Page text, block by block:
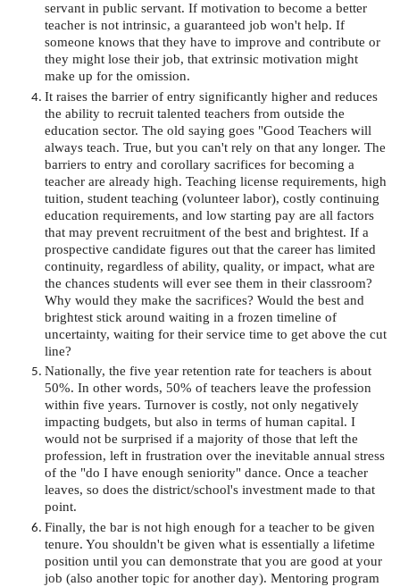
servant in public servant. If motivation to become a better
teacher is not intrinsic, a guaranteed job won't help. If
someone knows that they have to improve and contribute or
they might lose their job, that extrinsic motivation might
make up for the omission.
It raises the barrier of entry significantly higher and reduces
the ability to recruit talented teachers from outside the
education sector. The old saying goes "Good Teachers will
always teach. True, but you can't rely on that any longer. The
barriers to entry and corollary sacrifices for becoming a
teacher are already high. Teaching license requirements, high
tuition, student teaching (volunteer labor), costly continuing
education requirements, and low starting pay are all factors
that may prevent recruitment of the best and brightest. If a
prospective candidate figures out that the career has limited
continuity, regardless of ability, quality, or impact, what are
the chances students will ever see them in their classroom?
Why would they make the sacrifices? Would the best and
brightest stick around waiting in a frozen timeline of
uncertainty, waiting for their service time to get above the cut
line?
Nationally, the five year retention rate for teachers is about
50%. In other words, 50% of teachers leave the profession
within five years. Turnover is costly, not only negatively
impacting budgets, but also in terms of human capital. I
would not be surprised if a majority of those that left the
profession, left in frustration over the inevitable annual stress
of the "do I have enough seniority" dance. Once a teacher
leaves, so does the district/school's investment made to that
point.
Finally, the bar is not high enough for a teacher to be given
tenure. You shouldn't be given what is essentially a lifetime
position until you can demonstrate that you are good at your
job (also another topic for another day). Mentoring program